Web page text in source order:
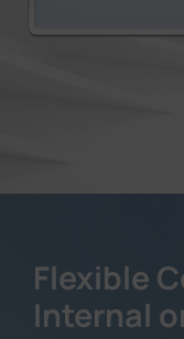
Flexible
Internal